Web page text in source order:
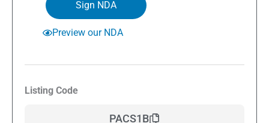
Sign NDA
Preview our NDA
Listing Code
PACS1B